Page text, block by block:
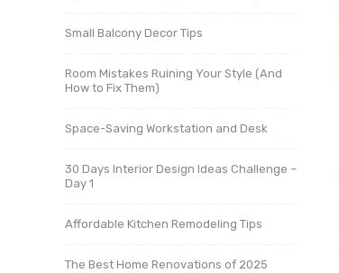
Small Balcony Decor Tips
Room Mistakes Ruining Your Style (And
How to Fix Them)
Space-Saving Workstation and Desk
30 Days Interior Design Ideas Challenge –
Day 1
Affordable Kitchen Remodeling Tips
The Best Home Renovations of 2025